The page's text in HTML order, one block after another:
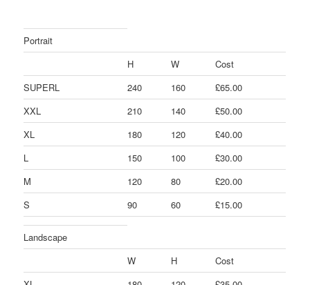
Portrait
H
W
Cost
SUPERL
240 160
£65.00
XXL
210 140
£50.00
XL
180 120
£40.00
L
150 100
£30.00
M
120 80
£20.00
S
90 60 £15.00
Landscape
W
H
Cost